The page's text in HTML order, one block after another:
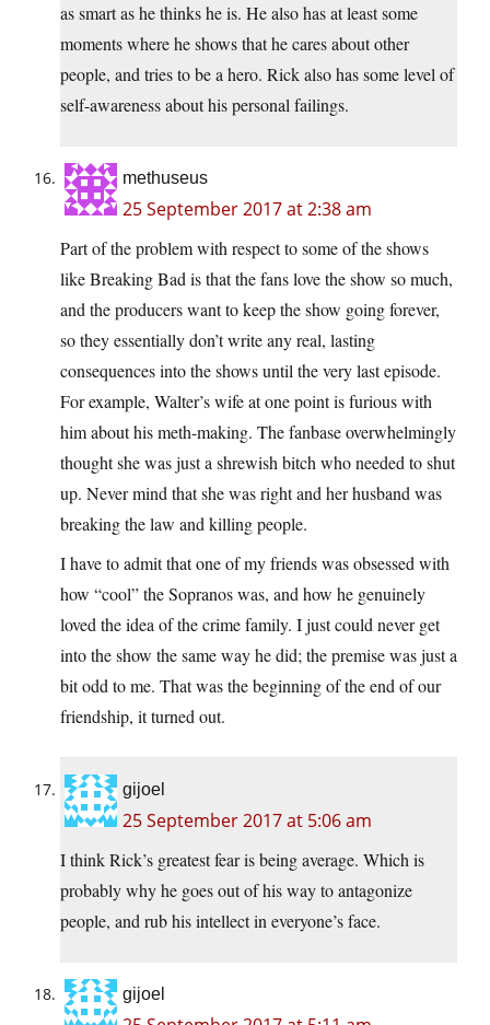
as smart as he thinks he is. He also has at least some
moments where he shows that he cares about other
people, and tries to be a hero. Rick also has some level of
self-awareness about his personal failings.
methuseus
25 September 2017 at 2:38 am
Part of the problem with respect to some of the shows
like Breaking Bad is that the fans love the show so much,
and the producers want to keep the show going forever,
so they essentially don’t write any real, lasting
consequences into the shows until the very last episode.
For example, Walter’s wife at one point is furious with
him about his meth-making. The fanbase overwhelmingly
thought she was just a shrewish bitch who needed to shut
up. Never mind that she was right and her husband was
breaking the law and killing people.
I have to admit that one of my friends was obsessed with
how “cool” the Sopranos was, and how he genuinely
loved the idea of the crime family. I just could never get
into the show the same way he did; the premise was just a
bit odd to me. That was the beginning of the end of our
friendship, it turned out.
gijoel
25 September 2017 at 5:06 am
I think Rick’s greatest fear is being average. Which is
probably why he goes out of his way to antagonize
people, and rub his intellect in everyone’s face.
gijoel